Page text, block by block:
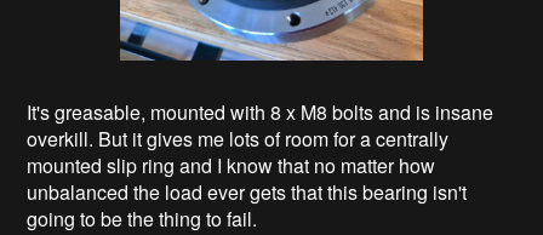
It's greasable, mounted with 8 x M8 bolts and is insane
overkill. But it gives me lots of room for a centrally
mounted slip ring and I know that no matter how
unbalanced the load ever gets that this bearing isn't
going to be the thing to fail.